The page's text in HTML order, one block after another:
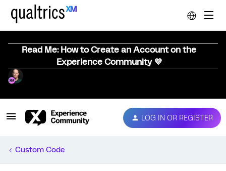
Read Me: How to Create an Account on the
Experience Community 💜
LOG IN OR REGISTER
Custom Code